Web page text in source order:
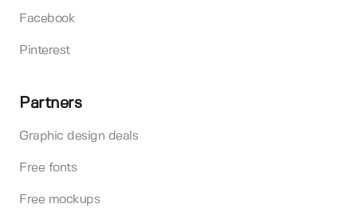
Facebook
Pinterest
Partners
Graphic design deals
Free fonts
Free mockups